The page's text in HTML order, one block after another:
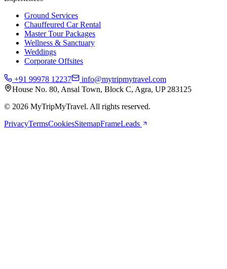
Ground Services
Chauffeured Car Rental
Master Tour Packages
Wellness & Sanctuary
Weddings
Corporate Offsites
+91 99978 12237
info@mytripmytravel.com
House No. 80, Ansal Town, Block C, Agra, UP 283125
© 2026 MyTripMyTravel. All rights reserved.
PrivacyTermsCookiesSitemapFrameLeads